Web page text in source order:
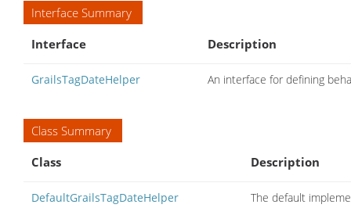
Interface Summary
Interface
Description
GrailsTagDateHelper An interface for defining
Class Summary
Class
Description
DefaultGrailsTagDateHelper The default